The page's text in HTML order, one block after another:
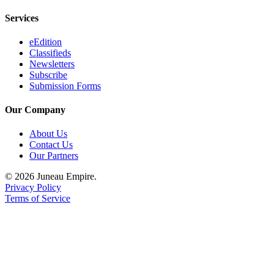
Services
eEdition
Classifieds
Newsletters
Subscribe
Submission Forms
Our Company
About Us
Contact Us
Our Partners
© 2026 Juneau Empire.
Privacy Policy
Terms of Service